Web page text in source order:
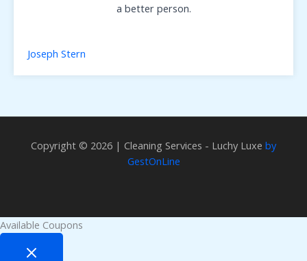
a better person.
Joseph Stern
Copyright © 2026 | Cleaning Services - Luchy Luxe by
GestOnLine
Available Coupons